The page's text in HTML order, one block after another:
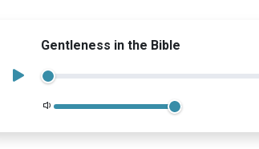
Gentleness in the Bible